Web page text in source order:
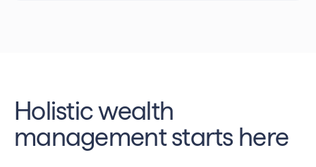
Holistic wealth
management starts here